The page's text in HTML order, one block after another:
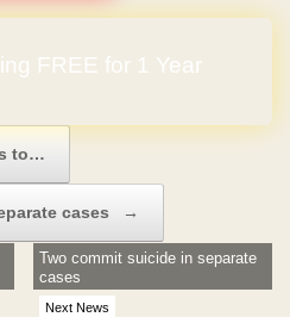
FREE for 1 Year
to…
cases →
Next News
Two commit suicide in separate
cases